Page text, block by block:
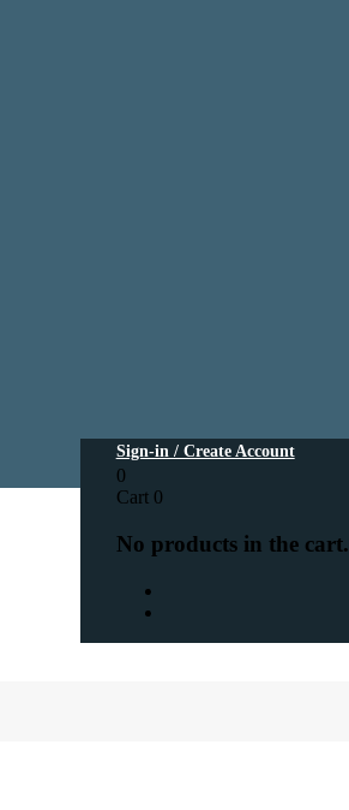
Sign-in / Create Account
0
Cart 0
No products in the cart.